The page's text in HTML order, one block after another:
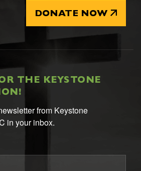
DONATE NOW
THE KEYSTONE
from Keystone
in your inbox.